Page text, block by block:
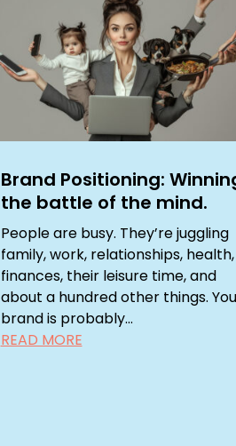
Brand Positioning:
the battle of the mind.
People are busy. They’re juggling
family, work, relationships, health,
finances, their leisure time, and
about a hundred other things.
brand is probably...
READ MORE